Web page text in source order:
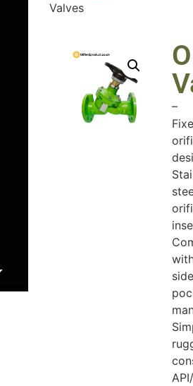
Valves
–